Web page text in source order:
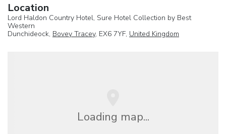
Location
Lord Haldon Country Hotel, Sure Hotel Collection by Best
Western
Dunchideock, Bovey Tracey, EX6 7YF, United Kingdom
Loading map...